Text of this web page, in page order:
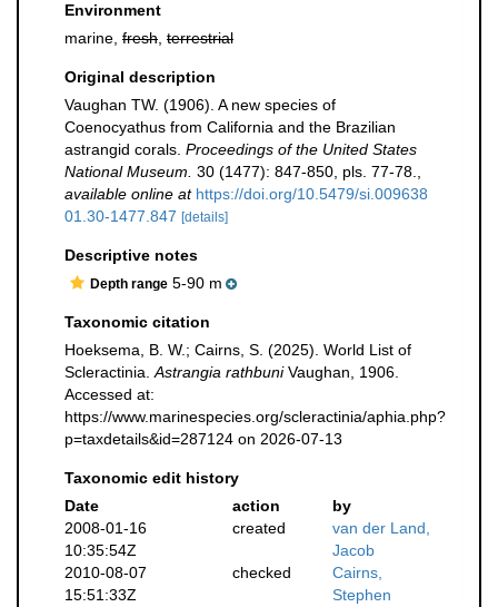
Environment
marine, fresh terrestrial
Original description
Vaughan TW. (1906). A new species of
Coenocyathus from California and the Brazilian
astrangid corals. Proceedings of the United States
National Museum. 30 (1477): 847-850, pls. 77-78.
available online at https://doi.org/10.5479/si.009638
01.30-1477.847 [details]
Descriptive notes
Depth range 5-90 m
Taxonomic citation
Hoeksema, B. W.; Cairns, S. (2025). World List of
Scleractinia. Astrangia rathbuniVaughan, 1906.
Accessed at:
https://www.marinespecies.org/scleractinia/aphia.php?
p=taxdetails&id=287124 on 2026-07-13
Taxonomic edit history
Date
action
by
2008-01-16
10:35:54Z
created
van der Land,
Jacob
2010-08-07
15:51:33Z
checked
Cairns,
Stephen